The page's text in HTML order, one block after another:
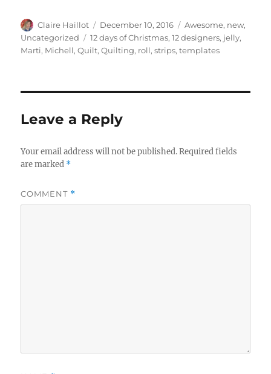
Author
Claire Haillot
Posted
on
December 10, 2016 Categories
Awesome, new,
Uncategorized
Tags
12 days of Christmas,12 designers, jelly,
Marti, Michell,Quilt,Quilting, roll,strips,templates
Leave a Reply
Your email address will not be published. Required fields
are marked *
COMMENT *